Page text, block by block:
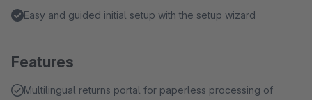
Easy and guided initial setup with the setup wizard
Features
Multilingual returns portal for paperless processing of